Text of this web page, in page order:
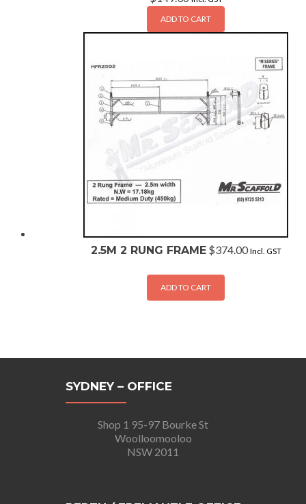
ADD TO CART
2.5M 2 RUNG FRAME $374.00 Incl. GST
ADD TO CART
SYDNEY – OFFICE
Shop 1 95-97 Bourke St
Woolloomooloo
NSW 2011